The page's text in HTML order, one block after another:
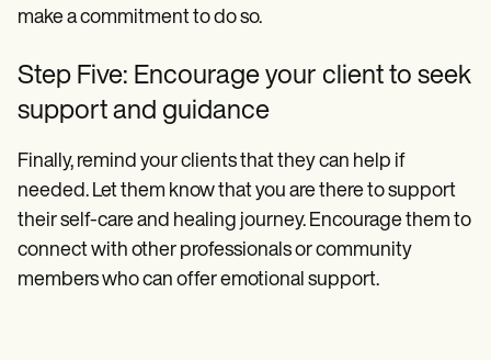
make a commitment to do so.
Step Five: Encourage your client to seek
support and guidance
Finally, remind your clients that they can help if
needed. Let them know that you are there to support
their self-care and healing journey. Encourage them to
connect with other professionals or community
members who can offer emotional support.